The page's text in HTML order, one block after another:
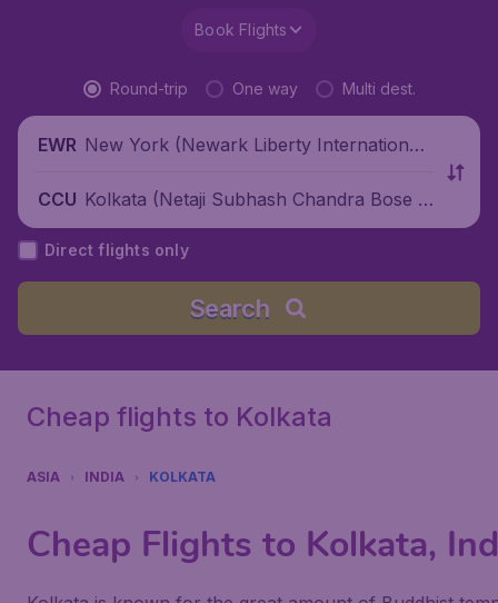
Book Flights
Round-trip One way Multi dest.
EWR New York (Newark Liberty International
CCU Kolkata (Netaji Subhash Chandra Bose I
nternational Airport), India
Direct flights only
Search
Cheap flights to Kolkata
ASIA INDIA KOLKATA
Cheap Flights to Kolkata,